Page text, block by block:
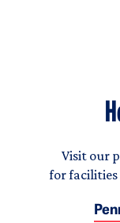
Visit our
for facilities